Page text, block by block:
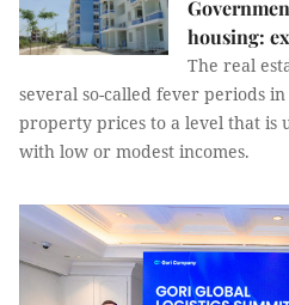
housing:
The real
several so-called fever periods
property prices to a level that is
with low or modest incomes.